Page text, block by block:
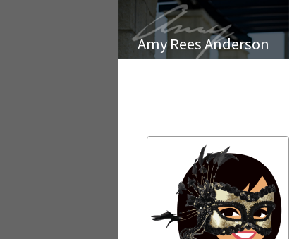
Amy Rees Anderson